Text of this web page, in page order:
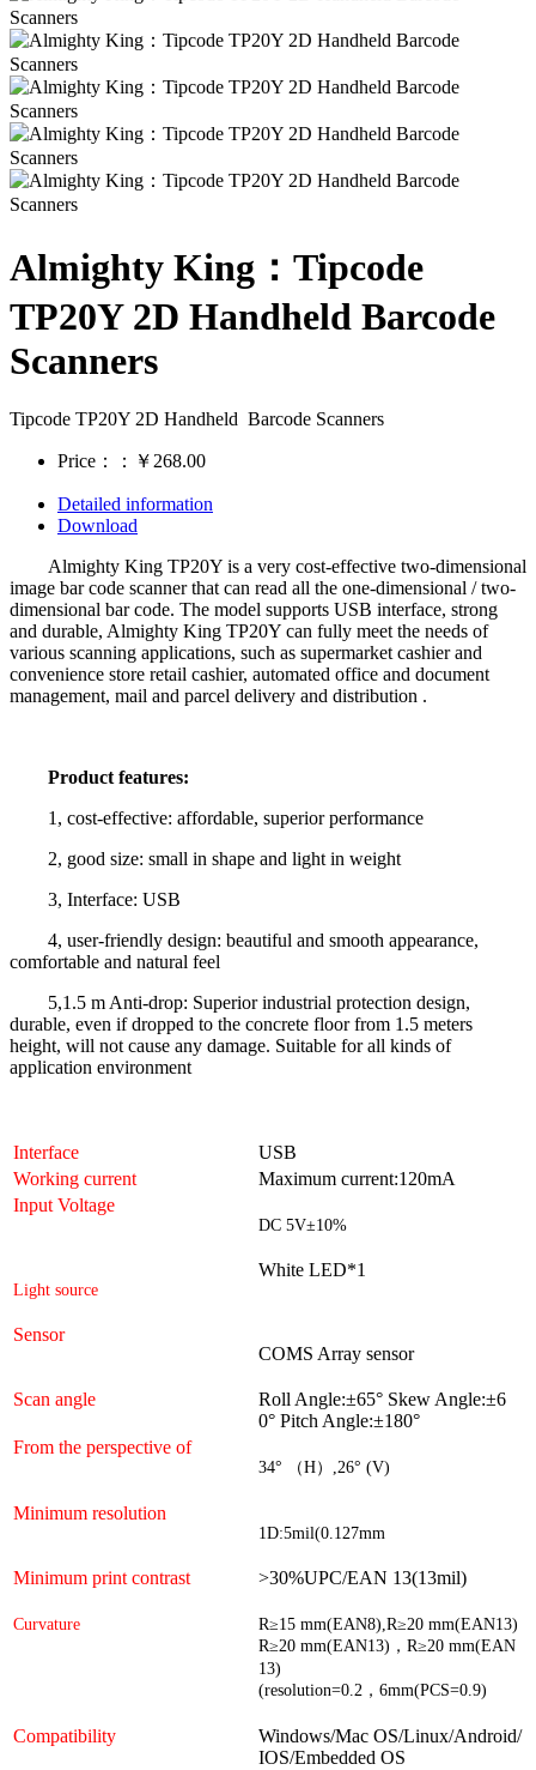
Almighty King：Tipcode
TP20Y 2D Handheld Barcode
Scanners
Tipcode TP20Y 2D Handheld Barcode Scanners
Price：：￥268.00
Detailed information
Download
Almighty King TP20Y is a very cost-effective two-dimensional
image bar code scanner that can read all the one-dimensional / two-
dimensional bar code. The model supports USB interface, strong
and durable, Almighty King TP20Y can fully meet the needs of
various scanning applications, such as supermarket cashier and
convenience store retail cashier, automated office and document
management, mail and parcel delivery and distribution .
Product features:
1, cost-effective: affordable, superior performance
2, good size: small in shape and light in weight
3, Interface: USB
4, user-friendly design: beautiful and smooth appearance,
comfortable and natural feel
5,1.5 m Anti-drop: Superior industrial protection design,
durable, even if dropped to the concrete floor from 1.5 meters
height, will not cause any damage. Suitable for all kinds of
application environment
Interface
USB
Working current
Maximum current:120mA
Input Voltage
DC 5V±10%
Light source
White LED*1
Sensor
COMS Array sensor
Scan angle Roll Angle:±65° Skew Angle:±6
0° Pitch Angle:±180°
From the perspective of
34° （H） ,26° (V)
Minimum resolution
1D:5mil(0.127mm
Minimum print contrast >30%UPC/EAN 13(13mil)
Curvature R≥15 mm(EAN8),R≥20 mm(EAN13)
R≥20 mm(EAN13) ， R≥20 mm(EAN
13)
(resolution=0.2 ， 6mm(PCS=0.9)
Compatibility
Windows/Mac OS/Linux/Android/
IOS/Embedded OS